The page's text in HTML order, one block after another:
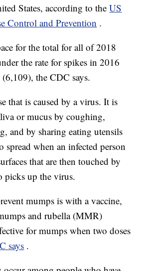
States, according to theUS
Control and Prevention .
for the total for all of 2018
the rate for spikes in 2016
the CDC says.
that is caused by a virus. It is
or mucus by coughing,
and by sharing eating utensils
spread when an infected person
that are then touched by
picks up the virus.
mumps is with a vaccine,
and rubella (MMR)
for mumps when two doses
says .